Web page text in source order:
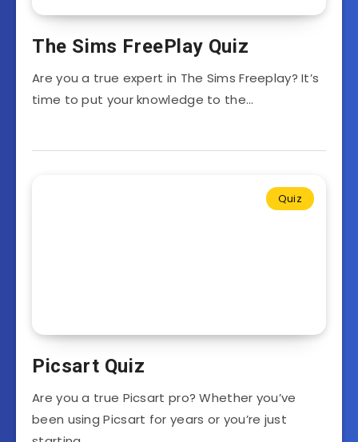
The Sims FreePlay Quiz
Are you a true expert in The Sims Freeplay? It’s
time to put your knowledge to the…
Quiz
Picsart Quiz
Are you a true Picsart pro? Whether you’ve
been using Picsart for years or you’re just